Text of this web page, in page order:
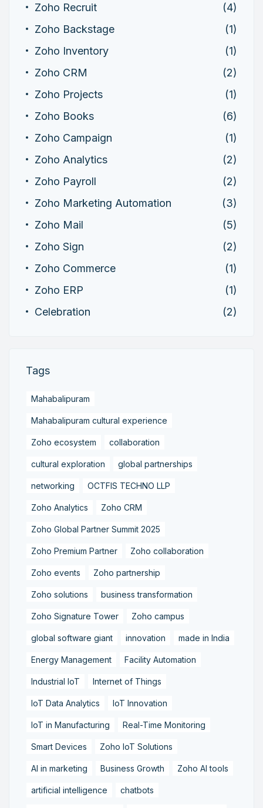
Zoho Recruit
(4)
Zoho Backstage
(1)
Zoho Inventory
(1)
Zoho CRM
(2)
Zoho Projects
(1)
Zoho Books
(6)
Zoho Campaign
(1)
Zoho Analytics
(2)
Zoho Payroll
(2)
Zoho Marketing Automation
(3)
Zoho Mail
(5)
Zoho Sign
(2)
Zoho Commerce
(1)
Zoho ERP
(1)
Celebration
(2)
Tags
Mahabalipuram
Mahabalipuram cultural experience
Zoho ecosystem collaboration
cultural exploration global partnerships
networking OCTFIS TECHNO LLP
Zoho Analytics Zoho CRM
Zoho Global Partner Summit 2025
Zoho Premium Partner Zoho collaboration
Zoho events Zoho partnership
Zoho solutions business transformation
Zoho Signature Tower Zoho campus
global software giant innovation made in India
Energy Management Facility Automation
Industrial IoT Internet of Things
IoT Data Analytics IoT Innovation
IoT in Manufacturing Real-Time Monitoring
Smart Devices Zoho IoT Solutions
AI in marketing Business Growth Zoho AI tools
artificial intelligence chatbots